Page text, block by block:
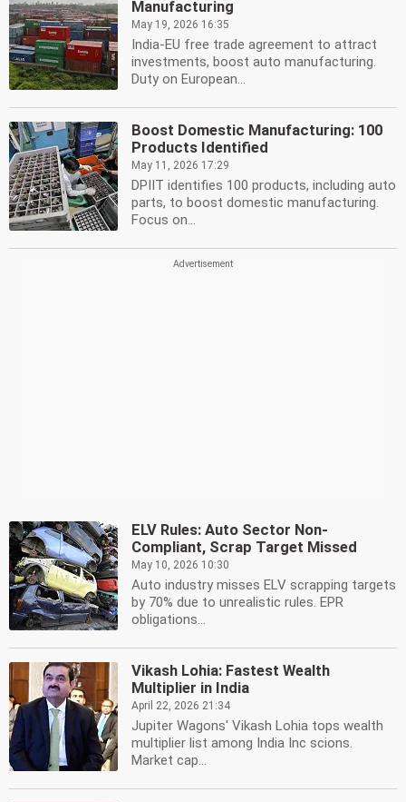
Manufacturing
May 19, 2026 16:35
India-EU free trade agreement to attract
investments, boost auto manufacturing.
Duty on European...
Boost Domestic Manufacturing: 100
Products Identified
May 11, 2026 17:29
DPIIT identifies 100 products, including auto
parts, to boost domestic manufacturing.
Focus on...
ELV Rules: Auto Sector Non-
Compliant, Scrap Target Missed
May 10, 2026 10:30
Auto industry misses ELV scrapping targets
by 70% due to unrealistic rules. EPR
obligations...
Vikash Lohia: Fastest Wealth
Multiplier in India
April 22, 2026 21:34
Jupiter Wagons' Vikash Lohia tops wealth
multiplier list among India Inc scions.
Market cap...